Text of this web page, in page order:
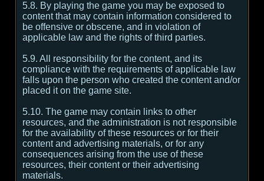
5.8. By playing the game you may be exposed to
content that may contain information considered to
be offensive or obscene, and in violation of
applicable law and the rights of third parties.
5.9. All responsibility for the content, and its
compliance with the requirements of applicable law
falls upon the person who created the content and/or
placed it on the game site.
5.10. The game may contain links to other
resources, and the administration is not responsible
for the availability of these resources or for their
content and advertising materials, or for any
consequences arising from the use of these
resources, their content or their advertising
materials.